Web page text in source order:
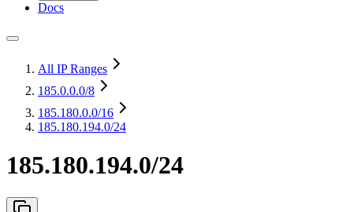
Docs
All IP Ranges
185.0.0.0/8
185.180.0.0/16
185.180.194.0/24
185.180.194.0/24